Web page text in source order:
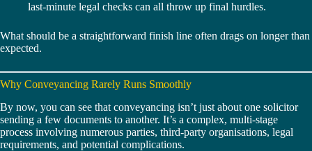
last-minute legal checks can all throw up final hurdles.
What should be a straightforward finish line often drags on longer than
expected.
Why Conveyancing Rarely Runs Smoothly
By now, you can see that conveyancing isn’t just about one solicitor
sending a few documents to another. It’s a complex, multi-stage
process involving numerous parties, third-party organisations, legal
requirements, and potential complications.